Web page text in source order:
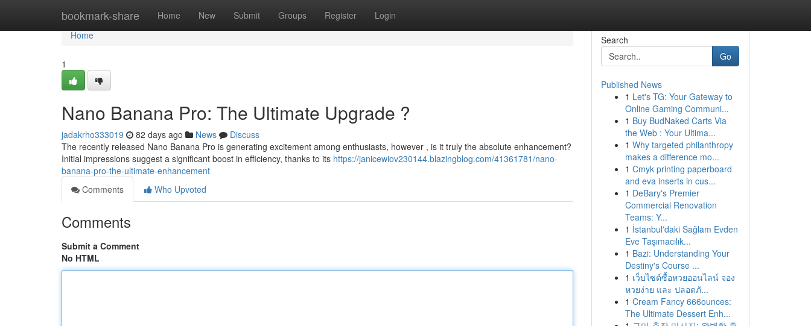
bookmark-share Home New Submit Groups Register Login
Home
Home
1
Nano Banana Pro: The Ultimate Upgrade ?
jadakrho333019 82 days ago News
Discuss
The recently released Nano Banana Pro is generating excitement among enthusiasts, however , is it truly the absolute enhancement?
Initial impressions suggest a significant boost in efficiency, thanks to its https://janicewiov230144.blazingblog.com/41361781/nano-
banana-pro-the-ultimate-enhancement
Comments
Who Upvoted
Comments
Submit a Comment
No HTML
Search
Go
Published News
1 Let's TG: Your Gateway to
Online Gaming Communi...
1 Buy BudNaked Carts Via
the Web : Your Ultima...
1 Why targeted philanthropy
makes a difference mo...
1 Cmyk printing paperboard
and eva inserts in cus...
1 DeBary's Premier
Commercial Renovation
Teams: Y...
1 İstanbul'daki Sağlam Evden
Eve Taşımacılık...
1 Bazi: Understanding Your
Destiny's Course ...
1 เว็บไซต์ซื้อหวยออนไลน์ จอง
หวยง่าย และ ปลอดภั...
1 Cream Fancy 666ounces:
The Ultimate Dessert Enh...